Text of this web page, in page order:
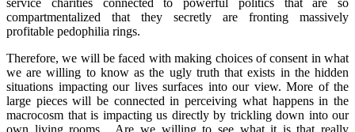
compartmentalized that they secretly are fronting massively
profitable pedophilia rings.
Therefore, we will be faced with making choices of consent in what
we are willing to know as the ugly truth that exists in the hidden
situations impacting our lives surfaces into our view. More of the
large pieces will be connected in perceiving what happens in the
macrocosm that is impacting us directly by trickling down into our
own living rooms. Are we willing to see what it is that really